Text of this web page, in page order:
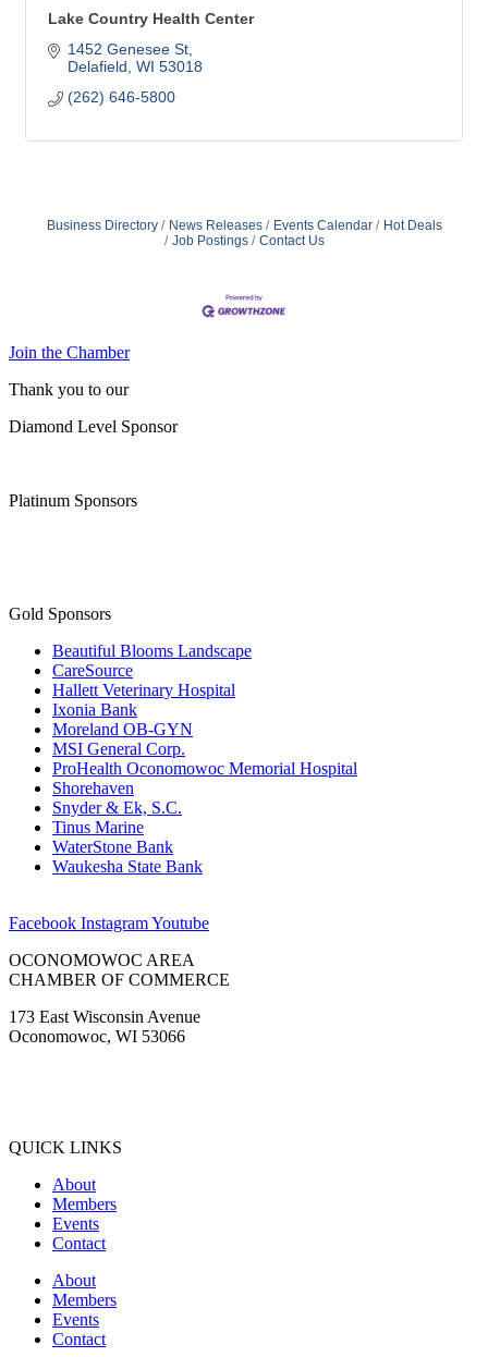
Lake Country Health Center
1452 Genesee St
Delafield WI 53018
(262) 646-5800
Business Directory News Releases Events Calendar
Hot Deals
Job Postings
Contact Us
Join the Chamber
Thank you to our
Diamond Level Sponsor
Platinum Sponsors
Gold Sponsors
Beautiful Blooms Landscape
CareSource
Hallett Veterinary Hospital
Ixonia Bank
Moreland OB-GYN
MSI General Corp.
ProHealth Oconomowoc Memorial Hospital
Shorehaven
Snyder & Ek, S.C.
Tinus Marine
WaterStone Bank
Waukesha State Bank
Facebook InstagramYoutube
OCONOMOWOC AREA
CHAMBER OF COMMERCE
173 East Wisconsin Avenue
Oconomowoc, WI 53066
QUICK LINKS
About
Members
Events
Contact
About
Members
Events
Contact